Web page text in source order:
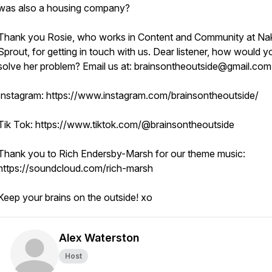
also a housing company?
you Rosie, who works in Content and Community at
for getting in touch with us. Dear listener, how would
her problem? Email us at:
https://www.instagram.com/brainsontheoutside/
Tok: https://www.tiktok.com/@brainsontheoutside
you to Rich Endersby-Marsh for our theme music:
soundcloud.com/rich-marsh
your brains on the outside! xo
Alex Waterston
Host